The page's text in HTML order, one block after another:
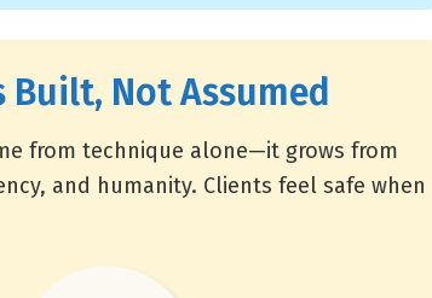
Built, Not Assumed
from technique alone—it grows from
and humanity. Clients feel safe when